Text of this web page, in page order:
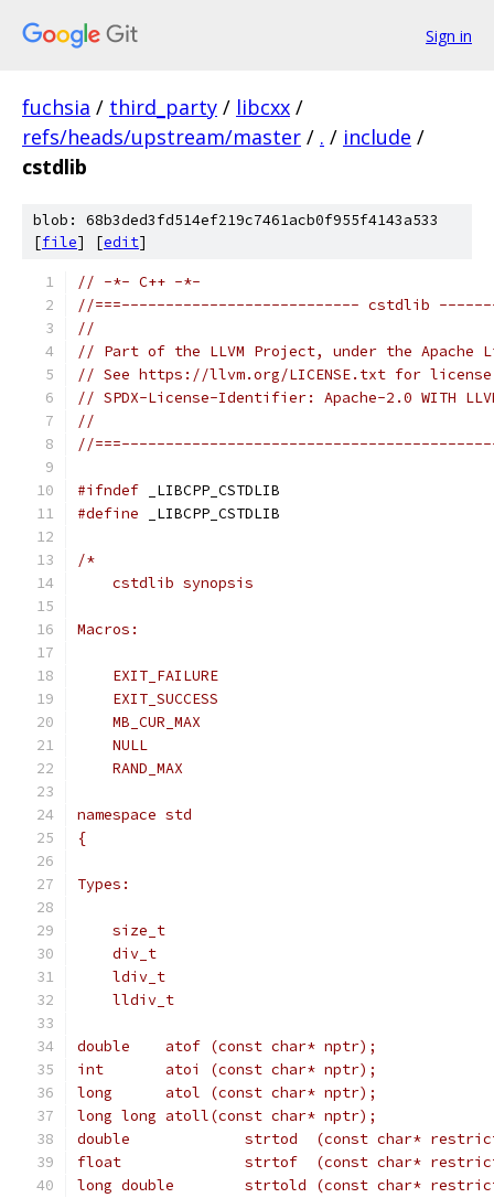
Sign in
fuchsia / third_party / libcxx /
refs/heads/upstream/master / . / include /
cstdlib
blob: 68b3ded3fd514ef219c7461acb0f955f4143a533
[file] [edit]
// -*- C++ -*-
//===--------------------------- cstdlib
//
// Part of the LLVM Project, under the Apache
// See https://llvm.org/LICENSE.txt for
// SPDX-License-Identifier: Apache-2.0 WITH
//
//
#ifndef _LIBCPP_CSTDLIB
#define _LIBCPP_CSTDLIB
/*
    cstdlib synopsis
Macros:
    EXIT_FAILURE
    EXIT_SUCCESS
    MB_CUR_MAX
    NULL
    RAND_MAX
namespace std
{
Types:
    size_t
    div_t
    ldiv_t
lldiv_t
double    atof (const char* nptr);
int       atoi (const char* nptr);
long      atol (const char* nptr);
long long atoll(const char* nptr);
double             strtod  (const char*
float              strtof  (const char* restrict
long double        strtold (const char*